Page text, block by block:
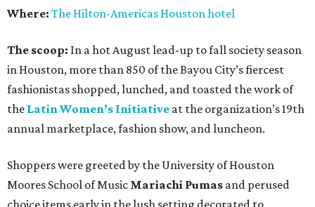
Where: The Hilton-Americas Houston hotel
The scoop: In a hot August lead-up to fall society season
in Houston, more than 850 of the Bayou City’s fiercest
fashionistas shopped, lunched, and toasted the work of
the Latin Women’s Initiative at the organization’s 19th
annual marketplace, fashion show, and luncheon.
Shoppers were greeted by the University of Houston
Moores School of Music Mariachi Pumas and perused